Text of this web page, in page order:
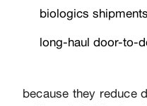
biologics shipments
long-haul door-to-
because they reduce